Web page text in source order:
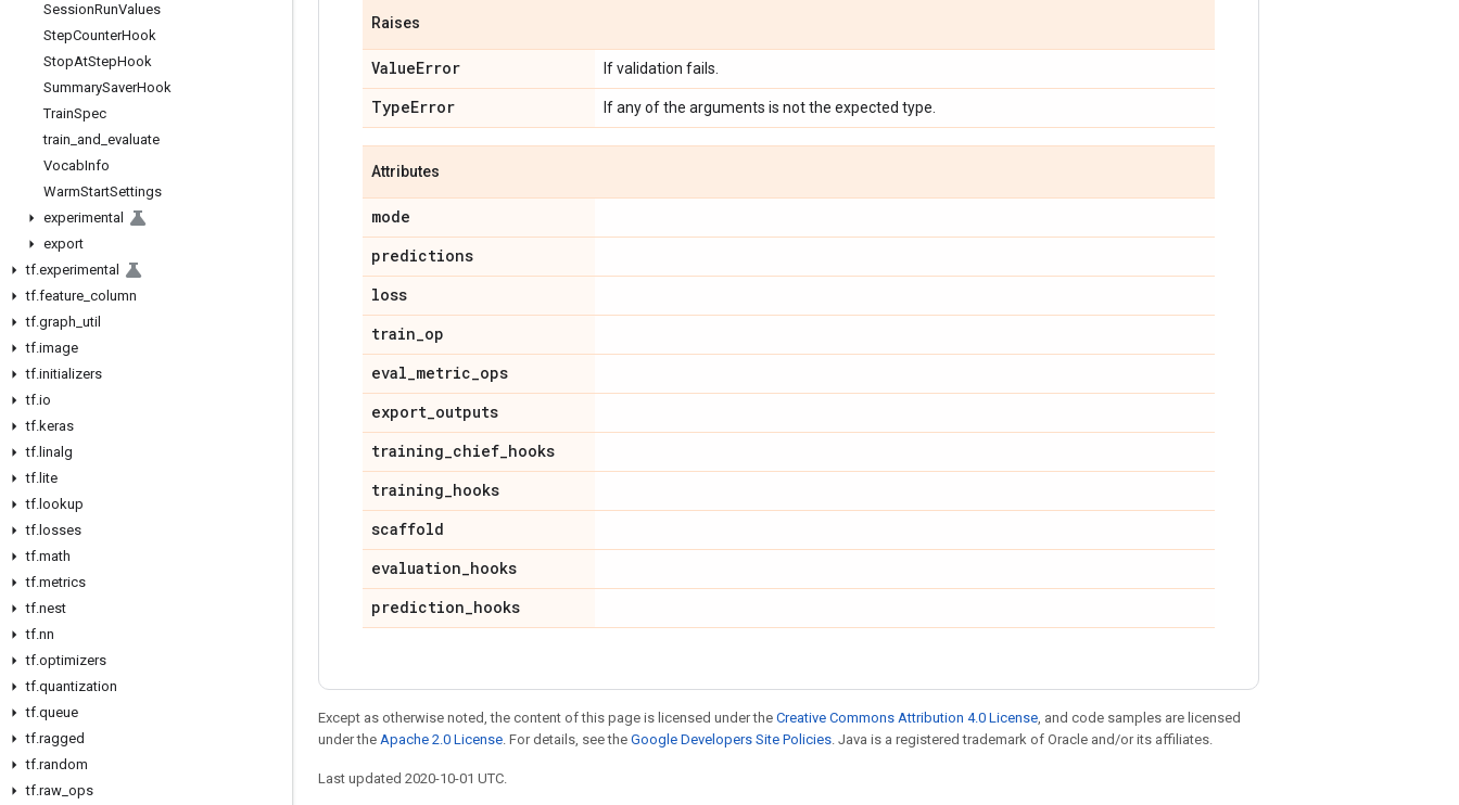
SessionRunValues
StepCounterHook
StopAtStepHook
SummarySaverHook
TrainSpec
train and evaluate
VocabInfo
WarmStartSettings
experimental
export
tf.experimental
tf.feature column
tf.graph util
tf.image
tf.initializers
tf.io
tf.keras
tf. linalg
tf. lite
tf. lookup
tf. losses
tf.math
tf.metrics
tf.nest
tf.nn
tf.optimizers
tf.quantization
tf.queue
tf.ragged
tf.random
tf.raw ops
Raises
ValueError If validation fails.
TypeError If any of the arguments is not the expected type.
Attributes
mode
predictions
loss
train_op
eval_metric_ops
export_outputs
training_chief_hooks
training_hooks
scaffold
evaluation_hooks
prediction_hooks
Except as otherwise noted, the content of this page is licensed under the Creative Commons Attribution 4.0 License, and code samples are licensed
under the Apache 2.0 License. For details, see the Google Developers Site Policies. Java is a registered trademark of Oracle and/or its affiliates.
Last updated 2020-10-01 UTC.